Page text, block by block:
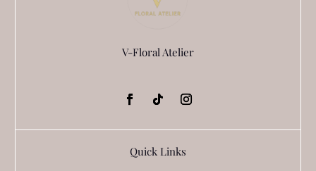
V-Floral Atelier
Quick Links